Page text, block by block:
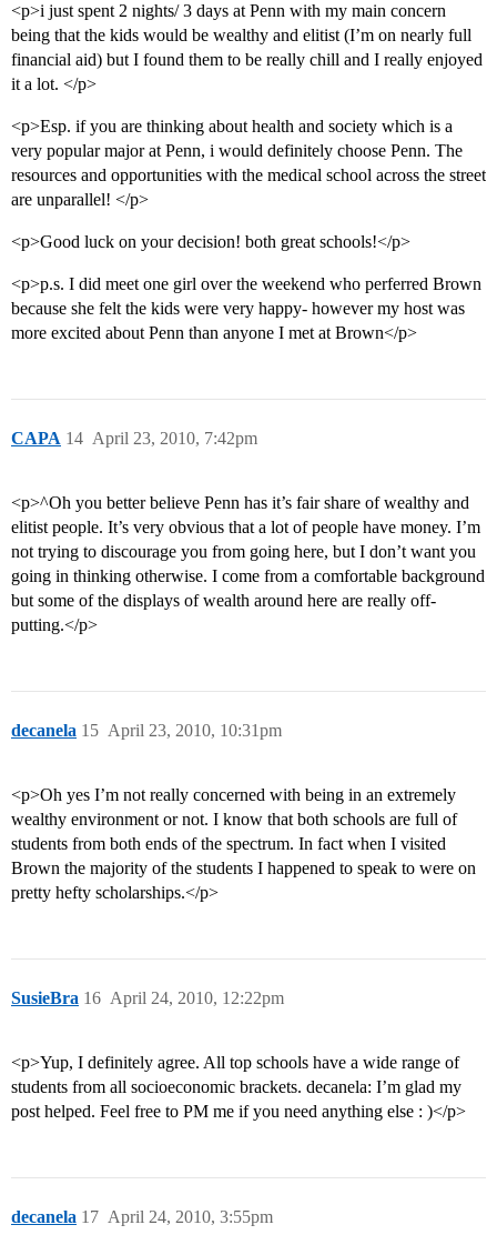
<p>i just spent 2 nights/ 3 days at Penn with my main concern
being that the kids would be wealthy and elitist (I’m on nearly full
financial aid) but I found them to be really chill and I really enjoyed
it a lot. </p>
<p>Esp. if you are thinking about health and society which is a
very popular major at Penn, i would definitely choose Penn. The
resources and opportunities with the medical school across the street
are unparallel! </p>
<p>Good luck on your decision! both great schools!</p>
<p>p.s. I did meet one girl over the weekend who perferred Brown
because she felt the kids were very happy- however my host was
more excited about Penn than anyone I met at Brown</p>
CAPA April 23, 2010, 7:42pm
14
<p>^Oh you better believe Penn has it’s fair share of wealthy and
elitist people. It’s very obvious that a lot of people have money. I’m
not trying to discourage you from going here, but I don’t want you
going in thinking otherwise. I come from a comfortable background
but some of the displays of wealth around here are really off-
putting.</p>
decanela April 23, 2010, 10:31pm
15
<p>Oh yes I’m not really concerned with being in an extremely
wealthy environment or not. I know that both schools are full of
students from both ends of the spectrum. In fact when I visited
Brown the majority of the students I happened to speak to were on
pretty hefty scholarships.</p>
SusieBra April 24, 2010, 12:22pm
16
<p>Yup, I definitely agree. All top schools have a wide range of
students from all socioeconomic brackets. decanela: I’m glad my
post helped. Feel free to PM me if you need anything else : )</p>
decanela April 24, 2010, 3:55pm
17